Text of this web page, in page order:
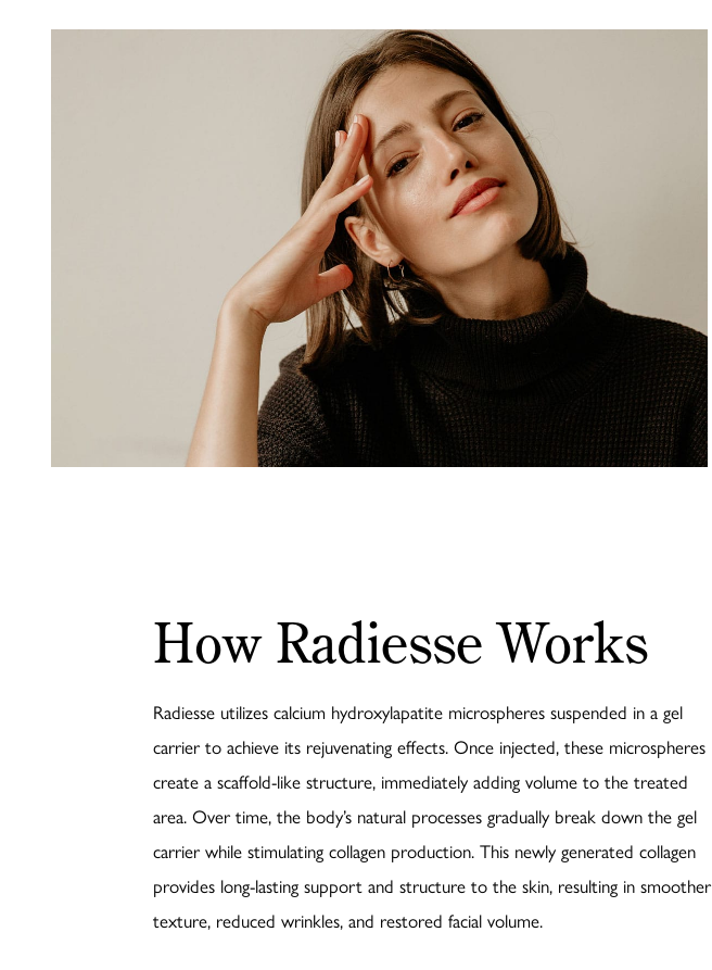
How Radiesse Works
Radiesse utilizes calcium hydroxylapatite microspheres suspended in a gel
carrier to achieve its rejuvenating effects. Once injected, these microspheres
create a scaffold-like structure, immediately adding volume to the treated
area. Over time, the body’s natural processes gradually break down the gel
carrier while stimulating collagen production. This newly generated collagen
provides long-lasting support and structure to the skin, resulting in smoother
texture, reduced wrinkles, and restored facial volume.